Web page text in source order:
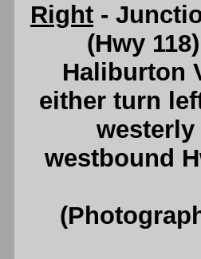
Right -
(Hwy
Haliburton
either turn
westbound